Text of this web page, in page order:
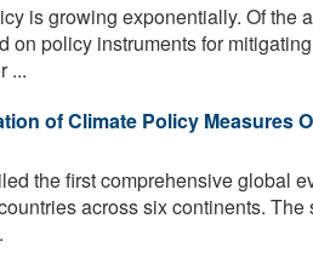
is growing exponentially. Of the
policy instruments for
...
of Climate Policy Measures
the first comprehensive global
across six continents. The